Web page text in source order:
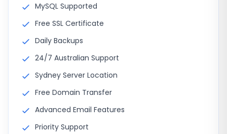
MySQL Supported
Free SSL Certificate
Daily Backups
24/7 Australian Support
Sydney Server Location
Free Domain Transfer
Advanced Email Features
Priority Support